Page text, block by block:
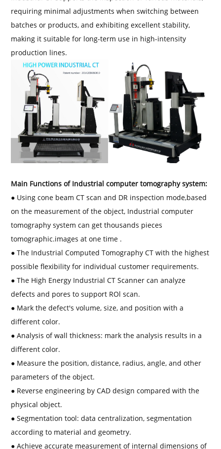
requiring minimal adjustments when switching between
batches or products, and exhibiting excellent stability,
making it suitable for long-term use in high-intensity
production lines.
Main Functions of Industrial computer tomography system:
● Using cone beam CT scan and DR inspection mode,based
on the measurement of the object, Industrial computer
tomography system can get thousands pieces
tomographic.images at one time .
● The Industrial Computed Tomography CT with the highest
possible flexibility for individual customer requirements.
● The High Energy Industrial CT Scanner can analyze
defects and pores to support ROl scan.
● Mark the defect's volume, size, and position with a
different color.
● Analysis of wall thickness: mark the analysis results in a
different color.
● Measure the position, distance, radius, angle, and other
parameters of the object.
● Reverse engineering by CAD design compared with the
physical object.
● Segmentation tool: data centralization, segmentation
according to material and geometry.
● Achieve accurate measurement of internal dimensions of